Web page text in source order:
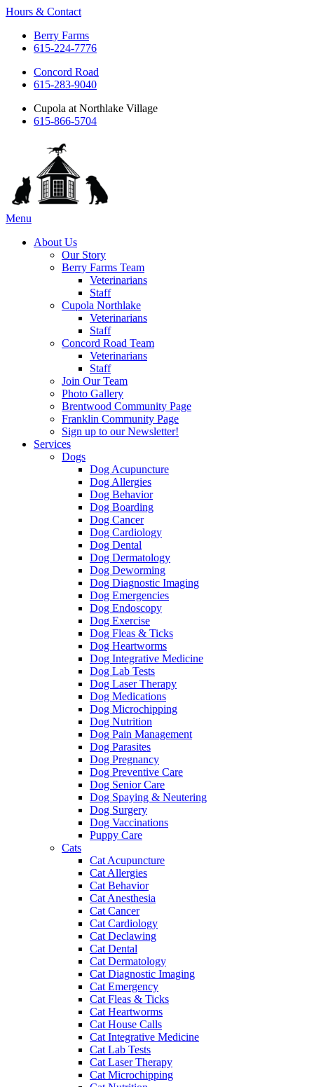
Hours & Contact
Berry Farms
615-224-7776
Concord Road
615-283-9040
Cupola at Northlake Village
615-866-5704
Main
Menu
About Us
Our Story
Berry Farms Team
Veterinarians
Staff
Cupola Northlake
Veterinarians
Staff
Concord Road Team
Veterinarians
Staff
Join Our Team
Photo Gallery
Brentwood Community Page
Franklin Community Page
Sign up to our Newsletter!
Services
Dogs
Dog Acupuncture
Dog Allergies
Dog Behavior
Dog Boarding
Dog Cancer
Dog Cardiology
Dog Dental
Dog Dermatology
Dog Deworming
Dog Diagnostic Imaging
Dog Emergencies
Dog Endoscopy
Dog Exercise
Dog Fleas & Ticks
Dog Heartworms
Dog Integrative Medicine
Dog Lab Tests
Dog Laser Therapy
Dog Medications
Dog Microchipping
Dog Nutrition
Dog Pain Management
Dog Parasites
Dog Pregnancy
Dog Preventive Care
Dog Senior Care
Dog Spaying & Neutering
Dog Surgery
Dog Vaccinations
Puppy Care
Cats
Cat Acupuncture
Cat Allergies
Cat Behavior
Cat Anesthesia
Cat Cancer
Cat Cardiology
Cat Declawing
Cat Dental
Cat Dermatology
Cat Diagnostic Imaging
Cat Emergency
Cat Fleas & Ticks
Cat Heartworms
Cat House Calls
Cat Integrative Medicine
Cat Lab Tests
Cat Laser Therapy
Cat Microchipping